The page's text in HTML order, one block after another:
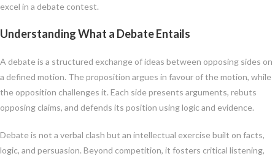
excel in a debate contest.
Understanding What a Debate Entails
A debate is a structured exchange of ideas between opposing sides on
a defined motion. The proposition argues in favour of the motion, while
the opposition challenges it. Each side presents arguments, rebuts
opposing claims, and defends its position using logic and evidence.
Debate is not a verbal clash but an intellectual exercise built on facts,
logic, and persuasion. Beyond competition, it fosters critical listening,